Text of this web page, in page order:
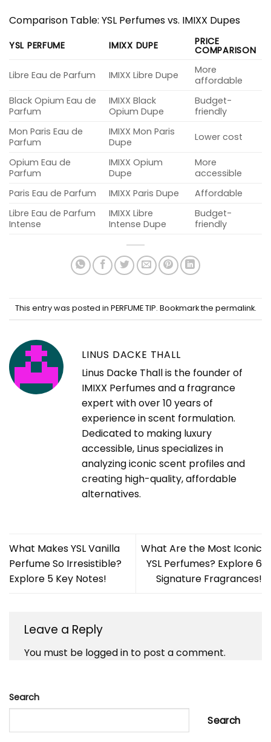
Comparison Table: YSL Perfumes vs. IMIXX Dupes
YSL PERFUME IMIXX DUPE PRICE
COMPARISON
Libre Eau de Parfum IMIXX Libre Dupe
More
affordable
Black Opium Eau de
Parfum
IMIXX Black
Opium Dupe
Budget-
friendly
Mon Paris Eau de
Parfum
IMIXX Mon Paris
Dupe
Lower cost
Opium Eau de
Parfum
IMIXX Opium
Dupe
More
accessible
Paris Eau de Parfum
IMIXX Paris Dupe
Affordable
Libre Eau de Parfum
Intense
IMIXX Libre
Intense Dupe
Budget-
friendly
This entry was posted in PERFUME TIP. Bookmark the permalink.
LINUS DACKE THALL
Linus Dacke Thall is the founder of
IMIXX Perfumes and a fragrance
expert with over 10 years of
experience in scent formulation.
Dedicated to making luxury
accessible, Linus specializes in
analyzing iconic scent profiles and
creating high-quality, affordable
alternatives.
What Makes YSL Vanilla
Perfume So Irresistible?
Explore 5 Key Notes!
What Are the Most Iconic
YSL Perfumes? Explore 6
Signature Fragrances!
Leave a Reply
You must be logged in to post a comment.
Search
Search